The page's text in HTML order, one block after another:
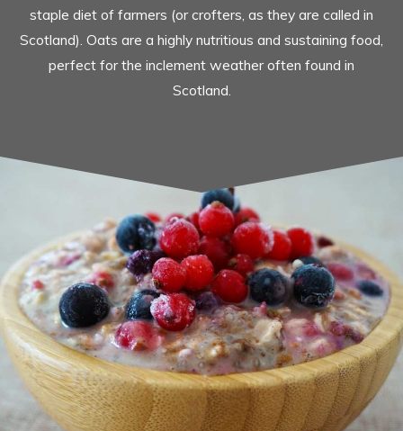
staple diet of farmers (or crofters, as they are called in
Scotland). Oats are a highly nutritious and sustaining food,
perfect for the inclement weather often found in
Scotland.